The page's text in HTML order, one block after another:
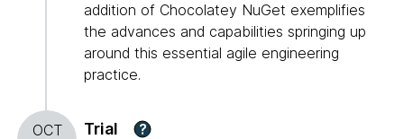
addition of Chocolatey NuGet exemplifies
the advances and capabilities springing up
around this essential agile engineering
practice.
OCT
Trial ?